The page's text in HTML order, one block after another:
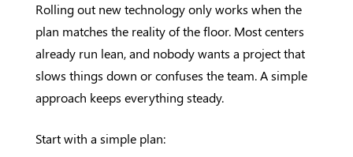
Rolling out new technology only works when the
plan matches the reality of the floor. Most centers
already run lean, and nobody wants a project that
slows things down or confuses the team. A simple
approach keeps everything steady.
Start with a simple plan: